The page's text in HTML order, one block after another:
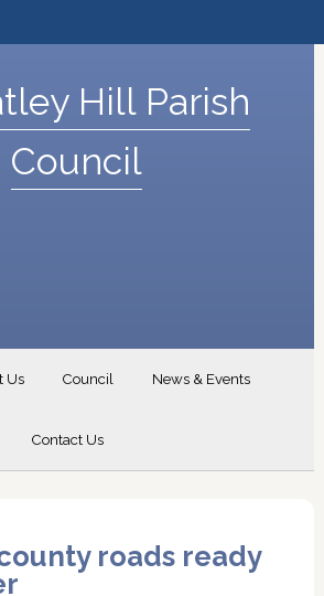
Hill Parish
Council
Us Council News & Events
Contact Us
roads ready